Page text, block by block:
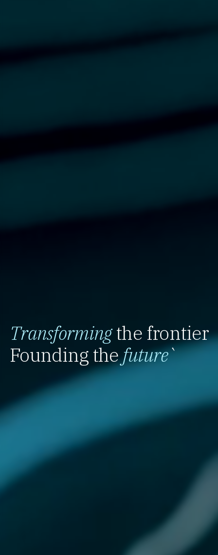
Transformingthe frontier
Founding thefuture`